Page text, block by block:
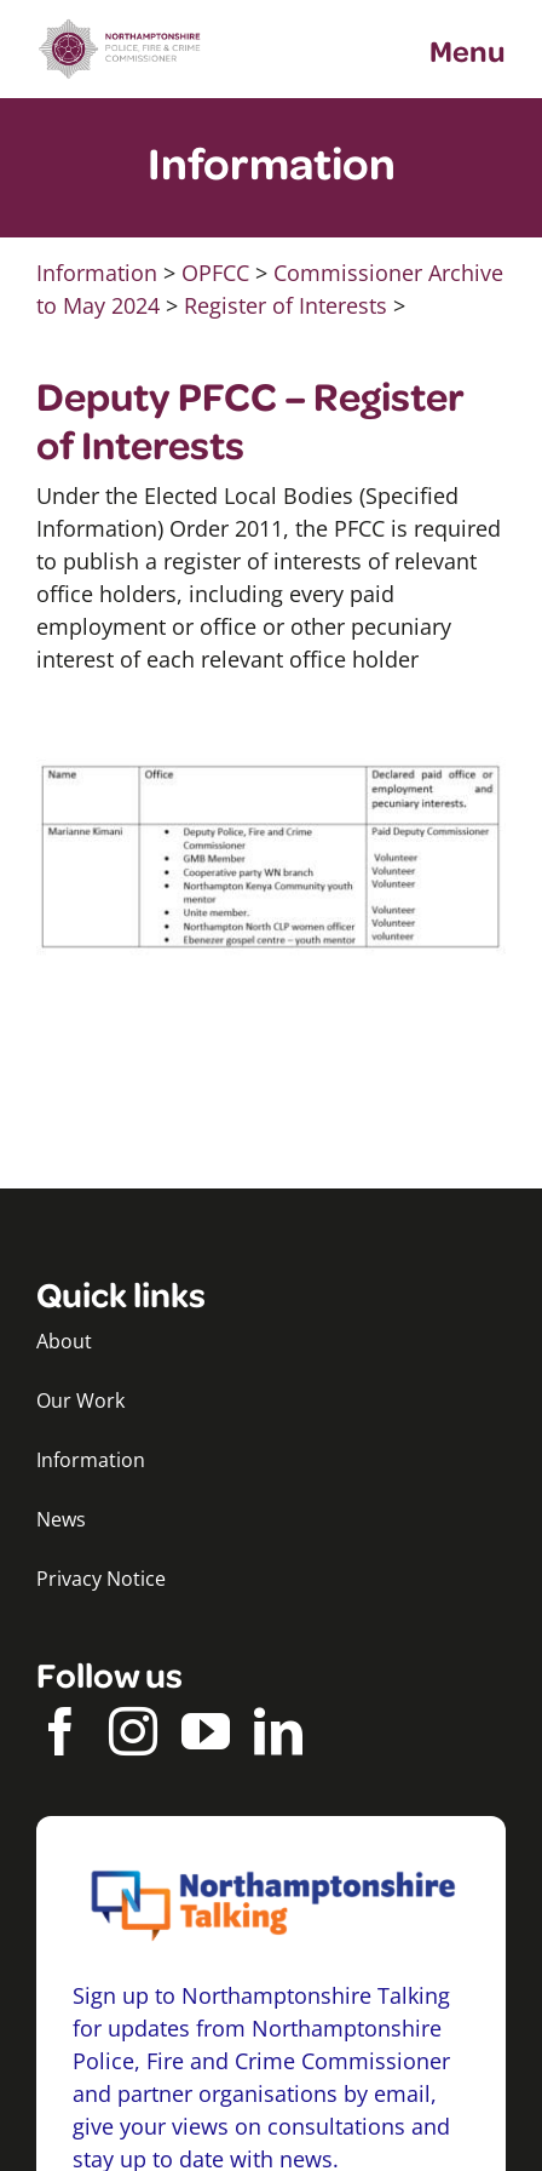
content
Menu
Information
Information > OPFCC> Commissioner Archive
to May 2024> Register of Interests >
Deputy PFCC – Register
of Interests
Under the Elected Local Bodies (Specified
Information) Order 2011, the PFCC is required
to publish a register of interests of relevant
office holders, including every paid
employment or office or other pecuniary
interest of each relevant office holder
Quick links
About
Our Work
Information
News
Privacy Notice
Follow us
Sign up to Northamptonshire Talking
for updates from Northamptonshire
Police, Fire and Crime Commissioner
and partner organisations by email,
give your views on consultations and
stay up to date with news.